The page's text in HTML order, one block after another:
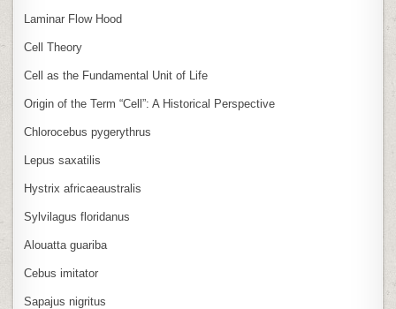
Laminar Flow Hood
Cell Theory
Cell as the Fundamental Unit of Life
Origin of the Term “Cell”: A Historical Perspective
Chlorocebus pygerythrus
Lepus saxatilis
Hystrix africaeaustralis
Sylvilagus floridanus
Alouatta guariba
Cebus imitator
Sapajus nigritus